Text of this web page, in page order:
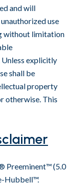
and will
use
without limitation
explicitly
shall be
property
otherwise. This
Preeminent™ (5.0
Hubbell™.